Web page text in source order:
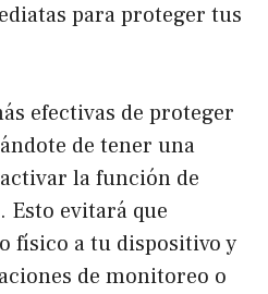
para proteger tus
efectivas de proteger
de tener una
la función de
Esto evitará que
físico a tu dispositivo y
de monitoreo o